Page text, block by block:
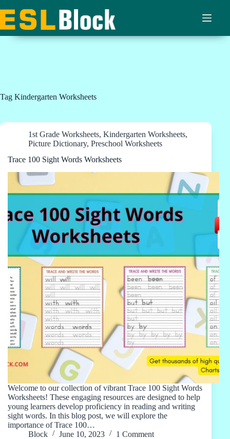
to
content
Tag Kindergarten Worksheets
1st Grade Worksheets, Kindergarten Worksheets,
Picture Dictionary, Preschool Worksheets
Trace 100 Sight Words Worksheets
Welcome to our collection of vibrant Trace 100 Sight Words
Worksheets! These engaging resources are designed to help
young learners develop proficiency in reading and writing
sight words. In this blog post, we will explore the
importance of Trace 100…
Block
June 10, 2023 1 Comment